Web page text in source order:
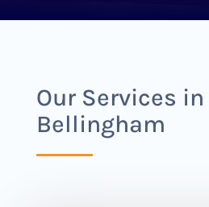
Our Services in
Bellingham